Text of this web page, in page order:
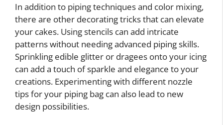
In addition to piping techniques and color mixing,
there are other decorating tricks that can elevate
your cakes. Using stencils can add intricate
patterns without needing advanced piping skills.
Sprinkling edible glitter or dragees onto your icing
can add a touch of sparkle and elegance to your
creations. Experimenting with different nozzle
tips for your piping bag can also lead to new
design possibilities.